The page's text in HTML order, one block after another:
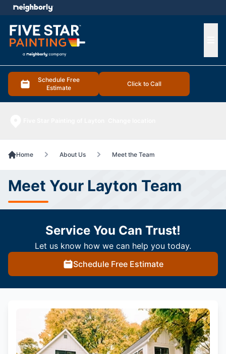
Schedule Free
Estimate
Click to Call
menu
Home About Us Meet the Team
Meet Your Layton Team
Service You Can Trust!
Let us know how we can help you today.
Schedule Free Estimate